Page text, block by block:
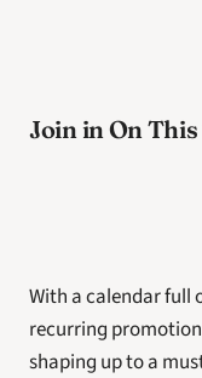
Join in On This
With a calendar full
recurring
shaping up to a